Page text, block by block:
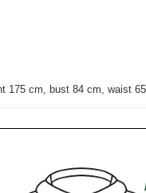
175 cm, bust 84 cm, waist